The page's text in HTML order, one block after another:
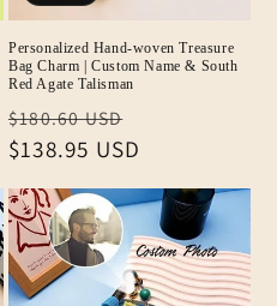
Personalized Hand-woven Treasure
Bag Charm | Custom Name & South
Red Agate Talisman
Regular
price
$180.60 USD
price
$138.95 USD